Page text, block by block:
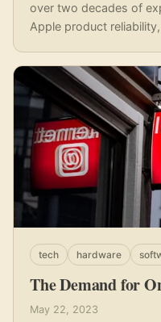
over two decades of
Apple product
despite premium
The Demand for
May 22, 2023
tech hardware